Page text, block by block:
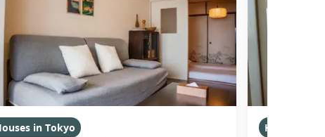
in Tokyo
Houses in